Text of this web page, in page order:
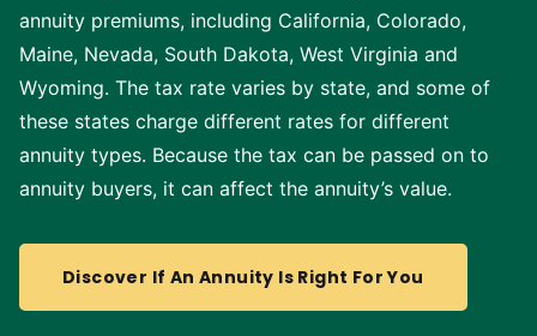
annuity premiums, including California, Colorado,
Maine, Nevada, South Dakota, West Virginia and
Wyoming. The tax rate varies by state, and some of
these states charge different rates for different
annuity types. Because the tax can be passed on to
annuity buyers, it can affect the annuity’s value.
Discover If An Annuity Is Right For You